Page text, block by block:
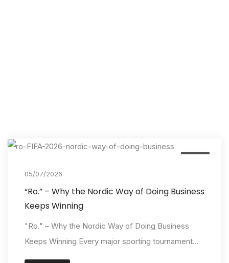
05/07/2026
“Ro.” – Why the Nordic Way of Doing Business
Keeps Winning
"Ro." – Why the Nordic Way of Doing Business
Keeps Winning Every major sporting tournament...